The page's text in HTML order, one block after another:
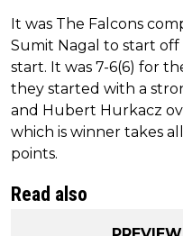
It was The Falcons
Sumit Nagal to start
start. It was 7-6(6) for
they started with a
and Hubert Hurkacz
which is winner takes
points.
Read also